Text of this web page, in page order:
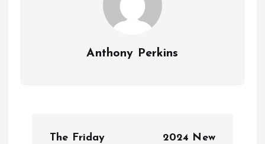
Anthony Perkins
The Friday
2024 New